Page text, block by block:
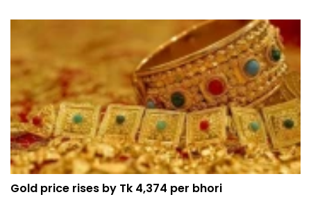
Gold price rises by Tk 4,374 per bhori